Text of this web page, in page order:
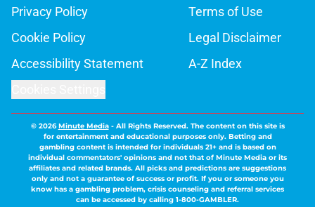
Privacy Policy
Terms of Use
Cookie Policy
Legal Disclaimer
Accessibility Statement
A-Z Index
© 2026Minute Media- All Rights Reserved. The content on this site is
for entertainment and educational purposes only. Betting and
gambling content is intended for individuals 21+ and is based on
individual commentators' opinions and not that of Minute Media or its
affiliates and related brands. All picks and predictions are suggestions
only and not a guarantee of success or profit. If you or someone you
know has a gambling problem, crisis counseling and referral services
can be accessed by calling 1-800-GAMBLER.